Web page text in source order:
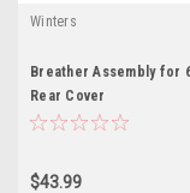
Winters
Breather Assembly for
Rear Cover
$43.99